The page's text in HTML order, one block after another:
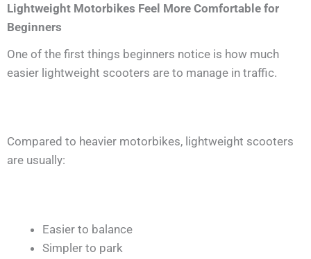
Lightweight Motorbikes Feel More Comfortable for
Beginners
One of the first things beginners notice is how much
easier lightweight scooters are to manage in traffic.
Compared to heavier motorbikes, lightweight scooters
are usually:
Easier to balance
Simpler to park